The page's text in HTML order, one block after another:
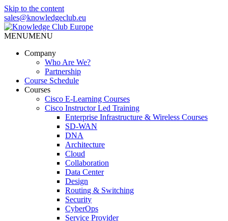
Skip to the content
sales@knowledgeclub.eu
MENUMENU
Company
Who Are We?
Partnership
Course Schedule
Courses
Cisco E-Learning Courses
Cisco Instructor Led Training
Enterprise Infrastructure & Wireless Courses
SD-WAN
DNA
Architecture
Cloud
Collaboration
Data Center
Design
Routing & Switching
Security
CyberOps
Service Provider